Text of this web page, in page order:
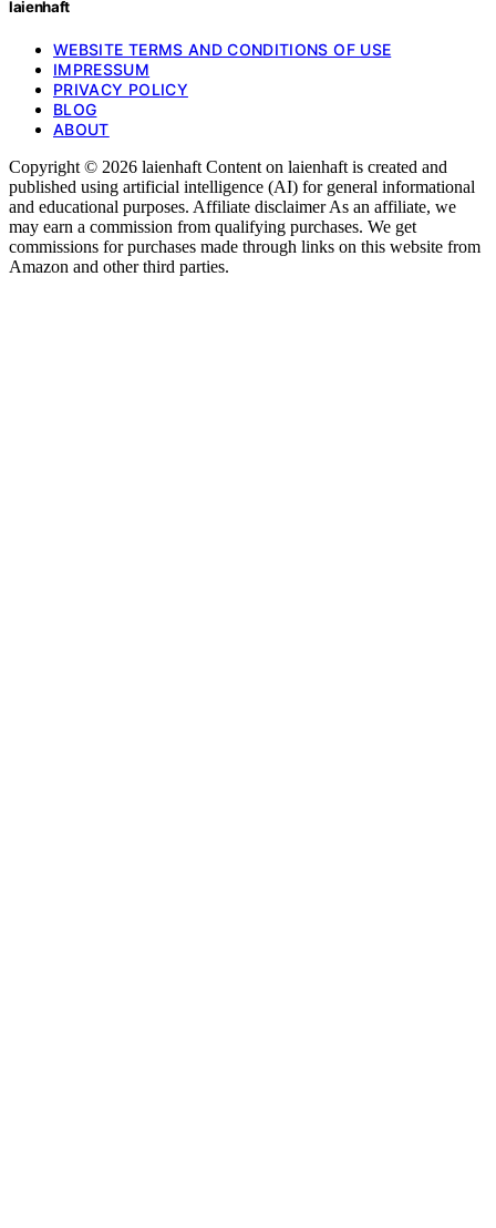
laienhaft
WEBSITE TERMS AND CONDITIONS OF USE
IMPRESSUM
PRIVACY POLICY
BLOG
ABOUT
Copyright © 2026 laienhaft Content on laienhaft is created and
published using artificial intelligence (AI) for general informational
and educational purposes. Affiliate disclaimer As an affiliate, we
may earn a commission from qualifying purchases. We get
commissions for purchases made through links on this website from
Amazon and other third parties.